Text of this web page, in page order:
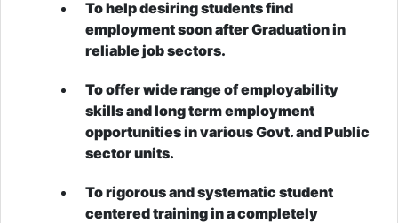
To help desiring students find
employment soon after Graduation in
reliable job sectors.
To offer wide range of employability
skills and long term employment
opportunities in various Govt. and Public
sector units.
To rigorous and systematic student
centered training in a completely